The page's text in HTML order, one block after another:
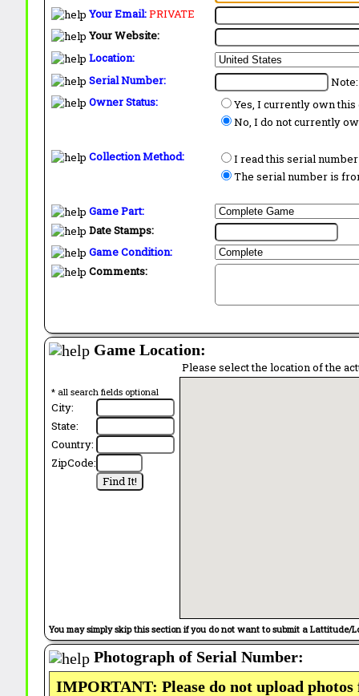
Your Email:PRIVATE
Your Website:
Location:
Serial Number:
Owner Status:
Yes, I currently own this
No, I do not currently
Collection Method:
I read this serial
The serial number is
Game Part:
Date Stamps:
Game Condition:
Comments:
Game Location:
* all search fields optional
City:
State:
Country:
ZipCode:
Please select the location of the
You may simply skip this section if you do not want to submit a Lattitude/
Photograph of Serial Number:
IMPORTANT: Please do not upload